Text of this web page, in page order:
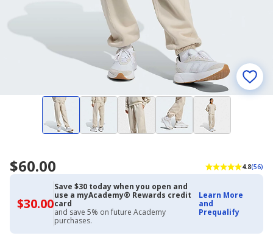
$60.00 4.8(56)
$30.00$30.00
with
Academy
Credit
Card
Save $30 today when you open and
use a myAcademy® Rewards credit
card
and save 5% on future Academy
purchases.
Learn More
and
Prequalify